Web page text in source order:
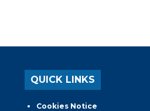
QUICK LINKS
Cookies Notice